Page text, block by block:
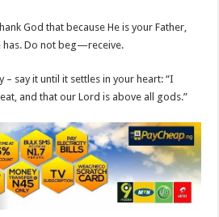
God that because He is your Father,
has. Do not beg—receive.
– say it until it settles in your heart: “I
and that our Lord is above all gods.”